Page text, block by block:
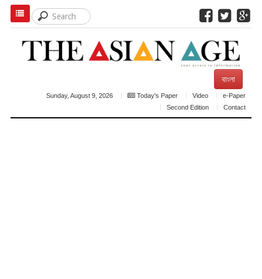
বাংলা
Sunday, August 9, 2026 Today's Paper Video
e-Paper
Second Edition
Contact